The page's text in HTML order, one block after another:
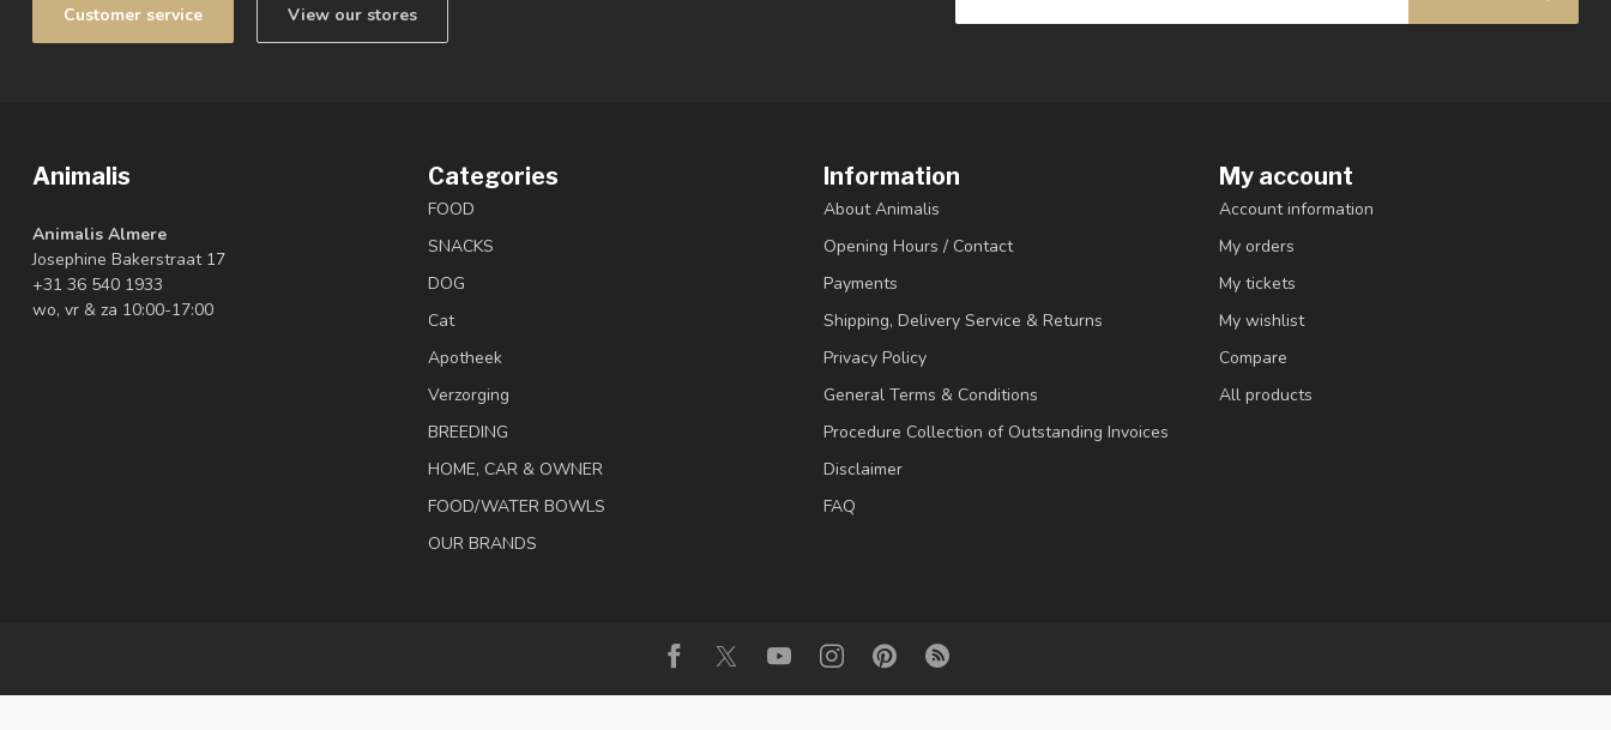
Customer service View our stores
Animalis
Animalis Almere
Josephine Bakerstraat 17
+31 36 540 1933
wo, vr & za 10:00-17:00
Categories
FOOD
SNACKS
DOG
Cat
Apotheek
Verzorging
BREEDING
HOME, CAR & OWNER
FOOD/WATER BOWLS
OUR BRANDS
Information
About Animalis
Opening Hours / Contact
Payments
Shipping, Delivery Service & Returns
Privacy Policy
General Terms & Conditions
Procedure Collection of Outstanding Invoices
Disclaimer
FAQ
My account
Account information
My orders
My tickets
My wishlist
Compare
All products